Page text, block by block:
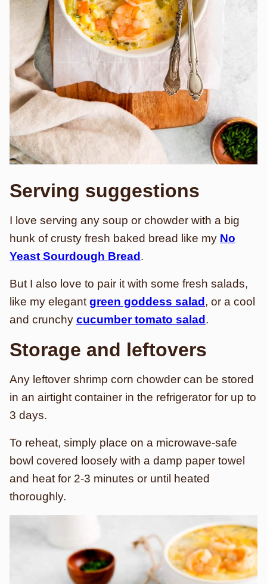
Serving suggestions
I love serving any soup or chowder with a big
hunk of crusty fresh baked bread like my No
Yeast Sourdough Bread .
But I also love to pair it with some fresh salads,
like my elegant green goddess salad , or a cool
and crunchy cucumber tomato salad .
Storage and leftovers
Any leftover shrimp corn chowder can be stored
in an airtight container in the refrigerator for up to
3 days.
To reheat, simply place on a microwave-safe
bowl covered loosely with a damp paper towel
and heat for 2-3 minutes or until heated
thoroughly.